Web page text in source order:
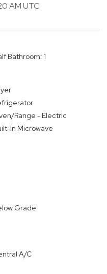
AM UTC
Bathroom: 1
Range - Electric
In Microwave
Grade
A/C